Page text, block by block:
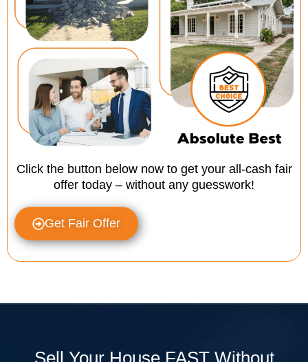
Click the button below now to get your all-cash fair
offer today – without any guesswork!
Get Fair Offer